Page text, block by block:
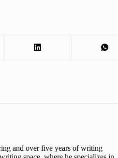
and over five years of writing